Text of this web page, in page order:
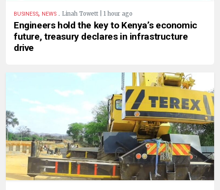
BUSINESS, NEWS . Linah Towett | 1 hour ago
Engineers hold the key to Kenya’s economic
future, treasury declares in infrastructure
drive